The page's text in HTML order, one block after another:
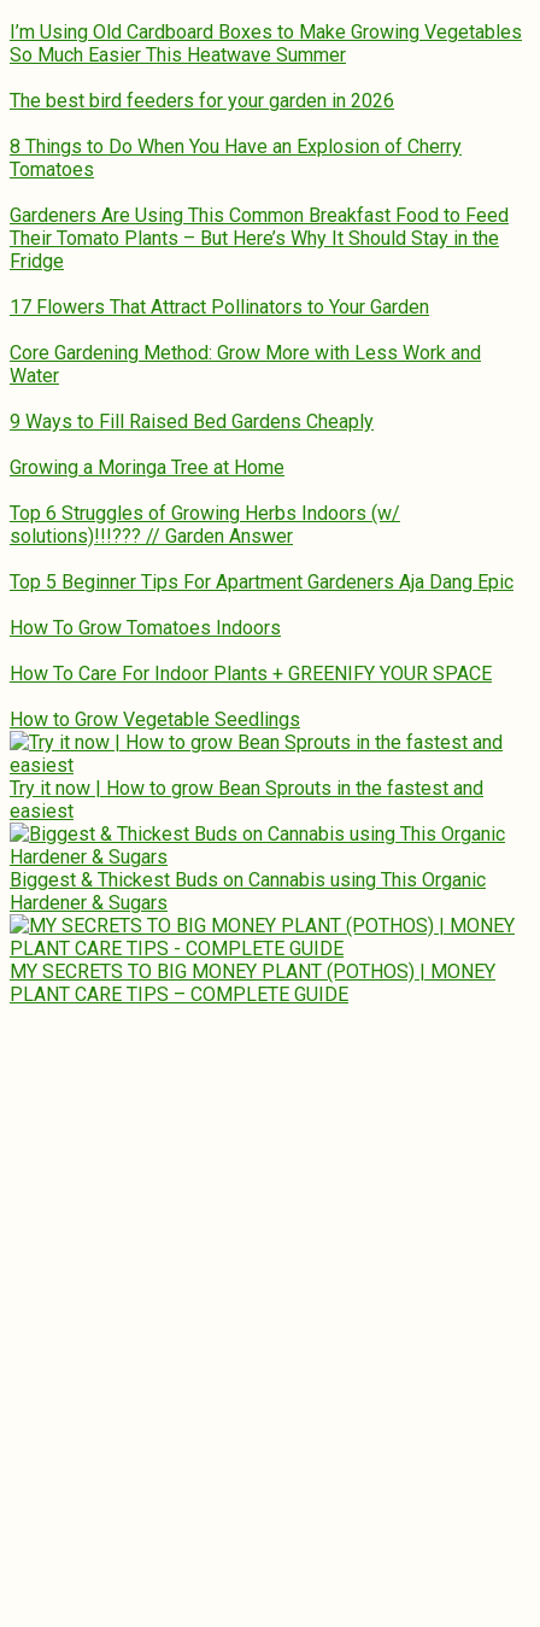
I’m Using Old Cardboard Boxes to Make Growing Vegetables
So Much Easier This Heatwave Summer
The best bird feeders for your garden in 2026
8 Things to Do When You Have an Explosion of Cherry
Tomatoes
Gardeners Are Using This Common Breakfast Food to Feed
Their Tomato Plants – But Here’s Why It Should Stay in the
Fridge
17 Flowers That Attract Pollinators to Your Garden
Core Gardening Method: Grow More with Less Work and
Water
9 Ways to Fill Raised Bed Gardens Cheaply
Growing a Moringa Tree at Home
Top 6 Struggles of Growing Herbs Indoors (w/
solutions)!!!??? // Garden Answer
Top 5 Beginner Tips For Apartment Gardeners Aja Dang Epic
How To Grow Tomatoes Indoors
How To Care For Indoor Plants + GREENIFY YOUR SPACE
How to Grow Vegetable Seedlings
Try it now | How to grow Bean Sprouts in the fastest and
easiest
Biggest & Thickest Buds on Cannabis using This Organic
Hardener & Sugars
MY SECRETS TO BIG MONEY PLANT (POTHOS) | MONEY
PLANT CARE TIPS – COMPLETE GUIDE